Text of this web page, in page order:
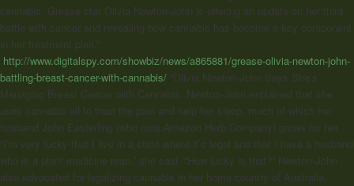
cannabis. Grease star Olivia Newton-John is offering an update on her third
battle with cancer and revealing how cannabis has become a key component
in her treatment plan.”
http://www.digitalspy.com/showbiz/news/a865881/grease-olivia-newton-john-
battling-breast-cancer-with-cannabis/ “Olivia Newton-John Says She’s
Managing Breast Cancer with Cannabis. Newton-John explained that she
uses cannabis oil to treat the pain and help her sleep, much of which her
husband John Easterling (who runs Amazon Herb Company) grows for her.
“I’m very lucky that I live in a state where it’s legal and that I have a husband
who is a plant medicine man,” she said. “How lucky is that?” Newton-John
also advocated for legalizing cannabis in her home country of Australia,